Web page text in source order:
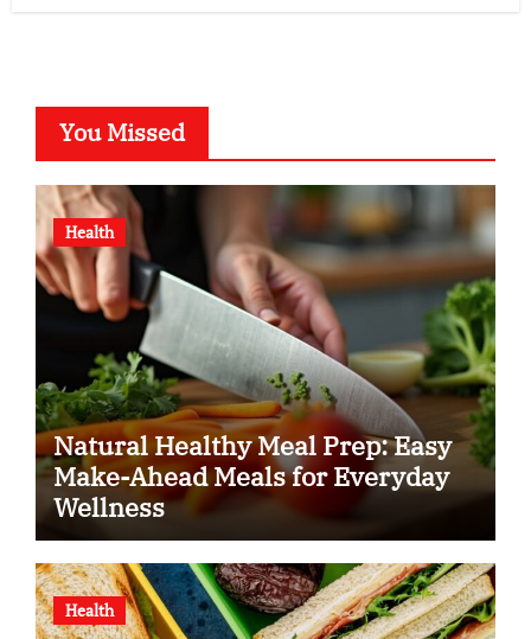
You Missed
Health
Natural Healthy Meal Prep: Easy
Make-Ahead Meals for Everyday
Wellness
Health